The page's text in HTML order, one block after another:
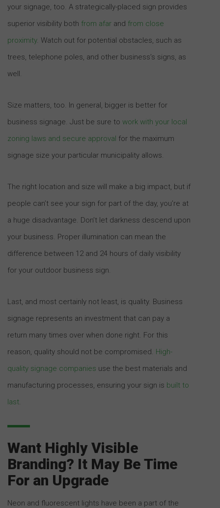
your signage, too. A strategically-placed sign provides
superior visibility both from afar and from close
proximity. Watch out for potential obstacles, such as
trees, telephone poles, and other business’s signs, as
well.
Size matters, too. In general, bigger is better for
business signage. Just be sure to work with your local
zoning laws and secure approval for the maximum
signage size your particular municipality allows.
The right location and size will make a big impact, but if
people can’t see your sign for part of the day, you’re at
a huge disadvantage. Don’t let darkness descend upon
your business. Proper illumination can mean the
difference between 12 and 24 hours of daily visibility
for your outdoor business sign.
Last, and most certainly not least, is quality. Business
signage represents an investment that can pay a
return many times over when done right. For this
reason, quality should not be compromised. High-
quality signage companies use the best materials and
manufacturing processes, ensuring your sign is built to
last.
Want Highly Visible
Branding? It May Be Time
For an Upgrade
Neon and fluorescent lights have been a part of the